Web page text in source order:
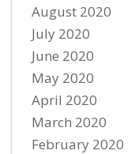
August 2020
July 2020
June 2020
May 2020
April 2020
March 2020
February 2020